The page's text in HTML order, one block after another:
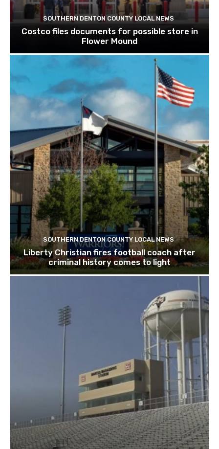
SOUTHERN DENTON COUNTY LOCAL NEWS
Costco files documents for possible store in
Flower Mound
SOUTHERN DENTON COUNTY LOCAL NEWS
Liberty Christian fires football coach after
criminal history comes to light